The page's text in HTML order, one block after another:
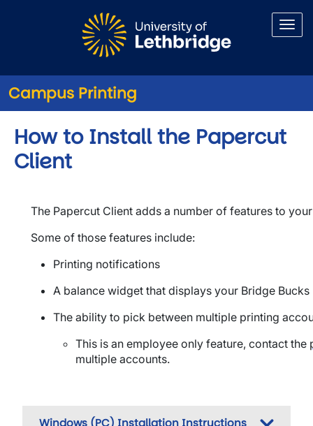
Campus Printing
How to Install the Papercut
Client
The Papercut Client adds a number of features to
Some of those features include:
Printing notifications
A balance widget that displays your Bridge Bucks
The ability to pick between multiple printing
This is an employee only feature, contact the
multiple accounts.
Windows (PC) Installation Instructions